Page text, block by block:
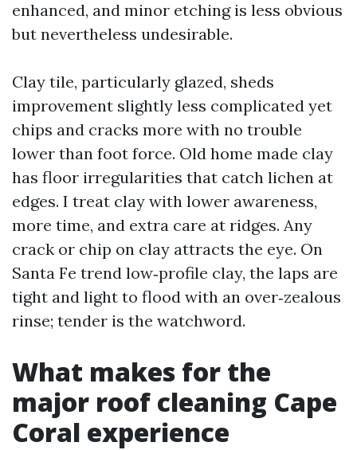
enhanced, and minor etching is less obvious
but nevertheless undesirable.
Clay tile, particularly glazed, sheds
improvement slightly less complicated yet
chips and cracks more with no trouble
lower than foot force. Old home made clay
has floor irregularities that catch lichen at
edges. I treat clay with lower awareness,
more time, and extra care at ridges. Any
crack or chip on clay attracts the eye. On
Santa Fe trend low‑profile clay, the laps are
tight and light to flood with an over‑zealous
rinse; tender is the watchword.
What makes for the
major roof cleaning Cape
Coral experience